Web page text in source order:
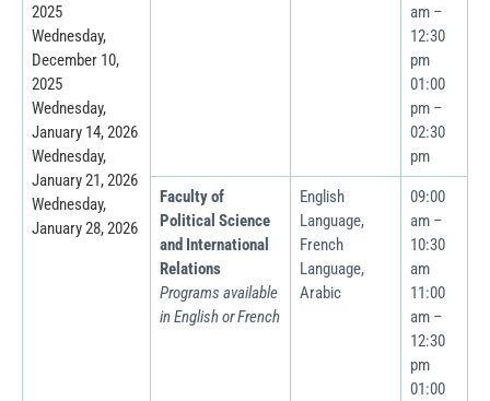
2025
Wednesday,
December 10,
2025
Wednesday,
January 14, 2026
Wednesday,
January 21, 2026
Wednesday,
January 28, 2026
am –
12:30
pm
01:00
pm –
02:30
pm
Faculty of
Political Science
and International
Relations
Programs available
in English or French
English
Language,
French
Language,
Arabic
09:00
am –
10:30
am
11:00
am –
12:30
pm
01:00